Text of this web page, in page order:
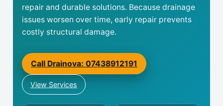
repair and durable solutions. Because drainage
issues worsen over time, early repair prevents
costly structural damage.
Call Drainova: 07438912191
View Services